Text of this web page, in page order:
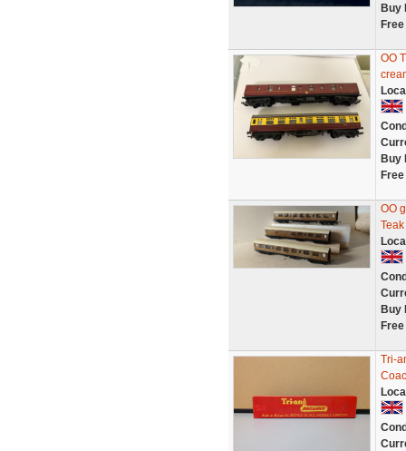
Buy
OO
Buy
OO
Buy
Tri-